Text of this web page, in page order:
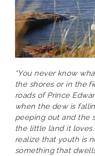
“You never know
the shores or in the
roads of Prince
when the dew is
peeping out and the
the little land it
realize that youth is
something that